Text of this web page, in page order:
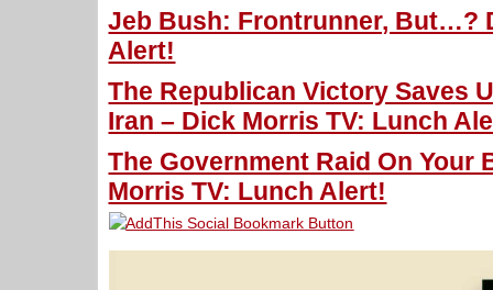
Jeb Bush: Frontrunner, But…?
Alert!
The Republican Victory Saves
Iran – Dick Morris TV: Lunch
The Government Raid On Your
Morris TV: Lunch Alert!